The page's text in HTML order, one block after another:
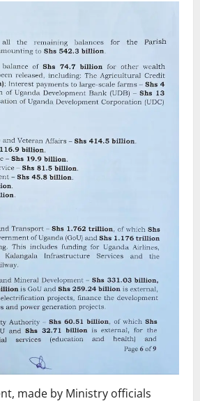
made by Ministry officials